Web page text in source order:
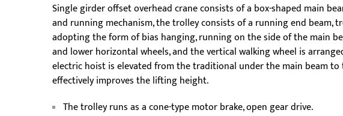
Single girder offset overhead crane consists of a box-shaped main
and running mechanism, the trolley consists of a running end beam,
adopting the form of bias hanging, running on the side of the main
and lower horizontal wheels, and the vertical walking wheel is
electric hoist is elevated from the traditional under the main beam
effectively improves the lifting height.
The trolley runs as a cone-type motor brake, open gear drive.